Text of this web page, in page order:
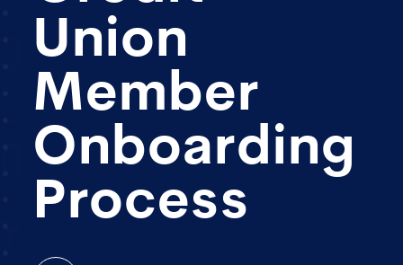
Union
Member
Onboarding
Process